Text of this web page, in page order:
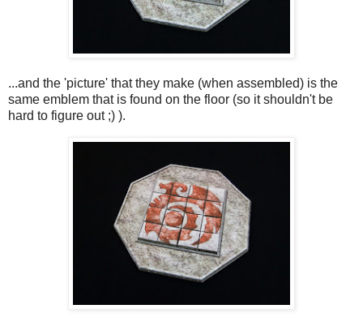
...and the 'picture' that they make (when assembled) is the
same emblem that is found on the floor (so it shouldn't be
hard to figure out ;) ).